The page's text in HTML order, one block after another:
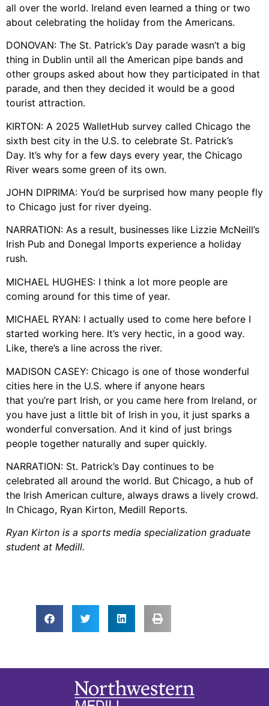
all over the world. Ireland even learned a thing or two
about celebrating the holiday from the Americans.
DONOVAN: The St. Patrick’s Day parade wasn’t a big
thing in Dublin until all the American pipe bands and
other groups asked about how they participated in that
parade, and then they decided it would be a good
tourist attraction.
KIRTON: A 2025 WalletHub survey called Chicago the
sixth best city in the U.S. to celebrate St. Patrick’s
Day. It’s why for a few days every year, the Chicago
River wears some green of its own.
JOHN DIPRIMA: You’d be surprised how many people fly
to Chicago just for river dyeing.
NARRATION: As a result, businesses like Lizzie McNeill’s
Irish Pub and Donegal Imports experience a holiday
rush.
MICHAEL HUGHES: I think a lot more people are
coming around for this time of year.
MICHAEL RYAN: I actually used to come here before I
started working here. It’s very hectic, in a good way.
Like, there’s a line across the river.
MADISON CASEY: Chicago is one of those wonderful
cities here in the U.S. where if anyone hears
that you’re part Irish, or you came here from Ireland, or
you have just a little bit of Irish in you, it just sparks a
wonderful conversation. And it kind of just brings
people together naturally and super quickly.
NARRATION: St. Patrick’s Day continues to be
celebrated all around the world. But Chicago, a hub of
the Irish American culture, always draws a lively crowd.
In Chicago, Ryan Kirton, Medill Reports.
Ryan Kirton is a sports media specialization graduate
student at Medill.